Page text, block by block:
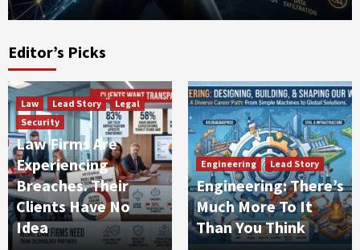
Editor’s Picks
Law Lead Story
Legal
Security
Law Firms Are
Experiencing
Breaches. Their
Clients Have No
Idea
Engineering Lead Story
Engineering: There’s
Much More To It
Than You Think